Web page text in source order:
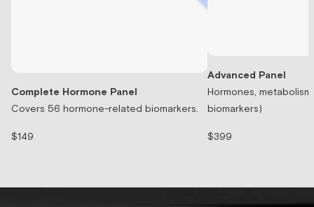
Complete Hormone Panel
Covers 56 hormone-related biomarkers.
$149
Advanced Panel
Hormones,
biomarkers)
$399